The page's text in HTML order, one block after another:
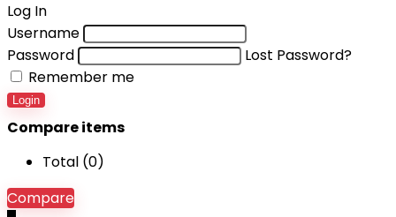
Log In
Username
Password
Lost Password?
Remember me
Login
Compare items
Total (0)
Compare